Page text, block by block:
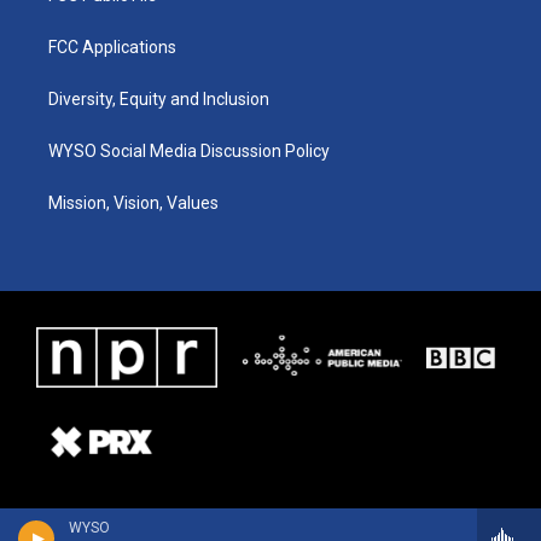
WYSO
FCC Applications
Diversity, Equity and Inclusion
WYSO Social Media Discussion Policy
Mission, Vision, Values